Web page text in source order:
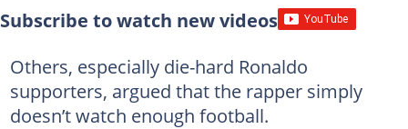
Subscribe to watch new videos
Others, especially die-hard Ronaldo
supporters, argued that the rapper simply
doesn’t watch enough football.